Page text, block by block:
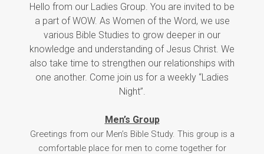
Hello from our Ladies Group. You are invited to be
a part of WOW. As Women of the Word, we use
various Bible Studies to grow deeper in our
knowledge and understanding of Jesus Christ. We
also take time to strengthen our relationships with
one another. Come join us for a weekly “Ladies
Night”.
Men’s Group
Greetings from our Men’s Bible Study. This group is a
comfortable place for men to come together for